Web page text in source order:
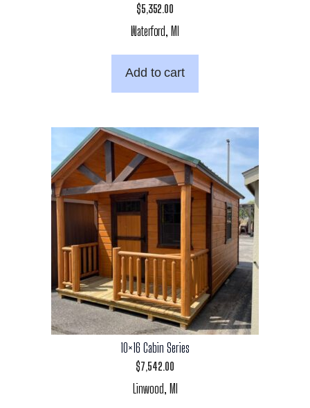
$5,352.00
Waterford, MI
Add to cart
10×16 Cabin Series
$7,542.00
Linwood, MI